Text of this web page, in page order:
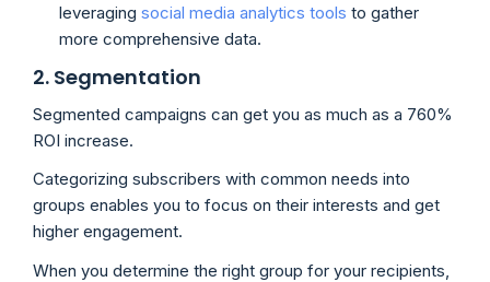
leveraging social media analytics tools to gather
more comprehensive data.
2. Segmentation
Segmented campaigns can get you as much as a 760%
ROI increase.
Categorizing subscribers with common needs into
groups enables you to focus on their interests and get
higher engagement.
When you determine the right group for your recipients,